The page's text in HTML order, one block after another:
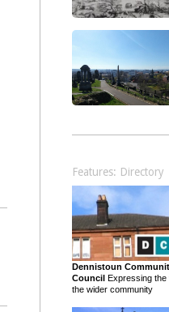
Features: Directory
Dennistoun
Council
Expressing
the wider community